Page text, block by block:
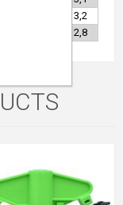
3,2
2,8